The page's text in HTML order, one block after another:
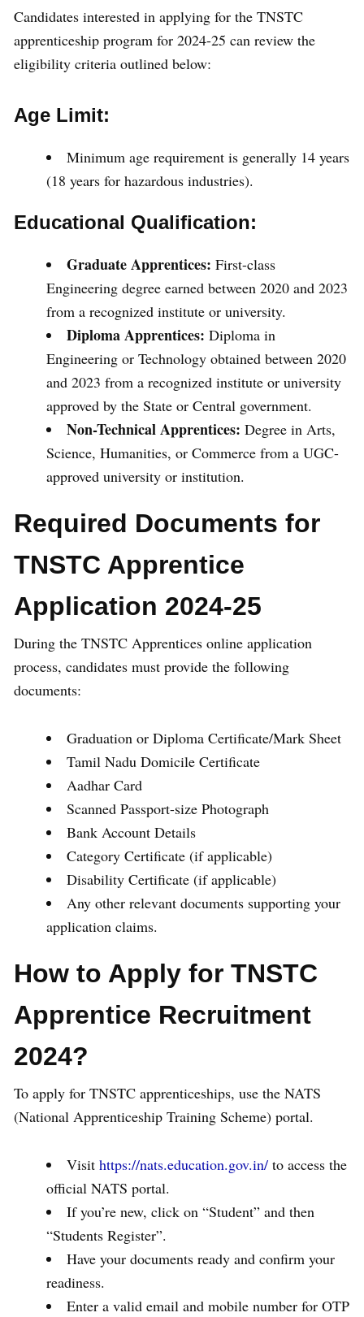
Candidates interested in applying for the TNSTC
apprenticeship program for 2024-25 can review the
eligibility criteria outlined below:
Age Limit:
Minimum age requirement is generally 14 years
(18 years for hazardous industries).
Educational Qualification:
Graduate Apprentices: First-class
Engineering degree earned between 2020 and 2023
from a recognized institute or university.
Diploma Apprentices: Diploma in
Engineering or Technology obtained between 2020
and 2023 from a recognized institute or university
approved by the State or Central government.
Non-Technical Apprentices: Degree in Arts,
Science, Humanities, or Commerce from a UGC-
approved university or institution.
Required Documents for
TNSTC Apprentice
Application 2024-25
During the TNSTC Apprentices online application
process, candidates must provide the following
documents:
Graduation or Diploma Certificate/Mark Sheet
Tamil Nadu Domicile Certificate
Aadhar Card
Scanned Passport-size Photograph
Bank Account Details
Category Certificate (if applicable)
Disability Certificate (if applicable)
Any other relevant documents supporting your
application claims.
How to Apply for TNSTC
Apprentice Recruitment
2024?
To apply for TNSTC apprenticeships, use the NATS
(National Apprenticeship Training Scheme) portal.
Visit https://nats.education.gov.in/ to access the
official NATS portal.
If you’re new, click on “Student” and then
“Students Register”.
Have your documents ready and confirm your
readiness.
Enter a valid email and mobile number for OTP